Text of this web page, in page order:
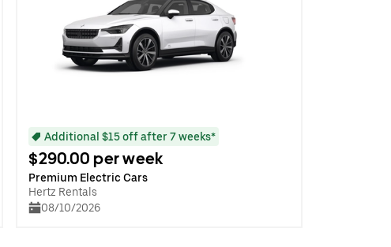
Additional $15 off after 7 weeks*
$290.00 per week
Premium Electric Cars
Hertz Rentals
08/10/2026